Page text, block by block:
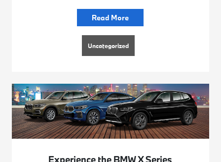
Read More
Uncategorized